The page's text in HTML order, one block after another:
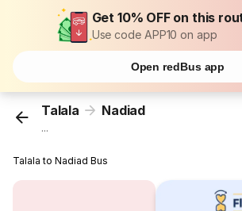
Get 10% OFF on this
Use code APP10 on app
Open redBus app
Talala Nadiad
...
Talala to Nadiad Bus